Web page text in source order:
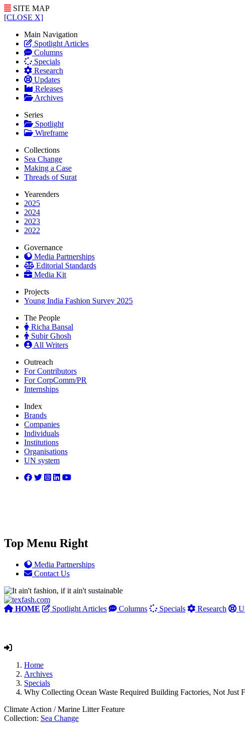
SITE MAP
[CLOSE X]
Main Navigation
Spotlight Articles
Columns
Specials
Research
Updates
Releases
Archives
Series
Spotlight
Wireframe
Collections
Sea Change
Making a Case
Threads of Surat
Yearenders
2025
2024
2023
2022
Governance
Media Partnerships
Editorial Standards
Media Kit
Projects
Young India Fashion Survey 2025
The People
Richa Bansal
Subir Ghosh
All Writers
Outreach
For Contributors
For CorpComm/PR
Internships
Index
Brands
Companies
Individuals
Institutions
Organisations
UN system
Top Menu Right
Media Partnerships
Contact Us
HOME Spotlight Articles Columns Specials Research
Home
Archives
Specials
Why Collecting Ocean Waste Required Building Factories, Not Just
Climate Action /Marine LitterFeature
Collection: Sea Change